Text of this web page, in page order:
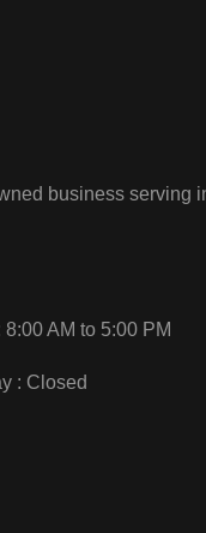
business serving
AM to 5:00 PM
: Closed